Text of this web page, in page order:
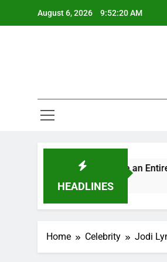
August 6, 2026 9:52:21 AM
HEADLINES
Details Change an Entire Outfit
Home Celebrity Jodi